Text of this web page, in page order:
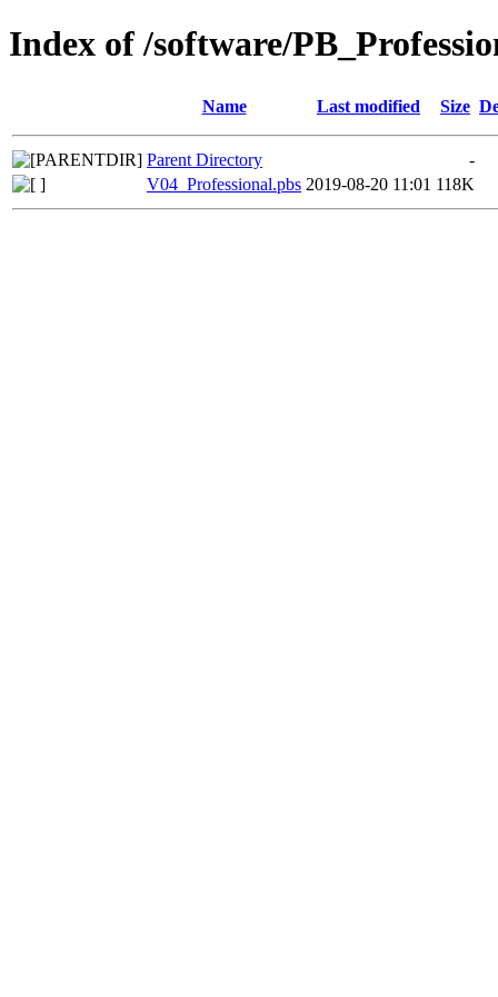
Index of /software/
Name Last modified Size
Parent Directory
-
V04_Professional.pbs 2019-08-20 11:01 118K